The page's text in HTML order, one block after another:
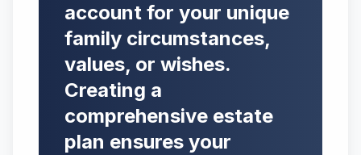
account for your unique
family circumstances,
values, or wishes.
Creating a
comprehensive estate
plan ensures your